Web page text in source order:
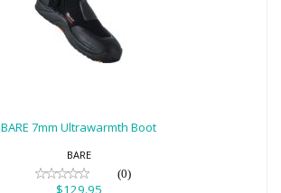
BARE 7mm Ultrawarmth Boot
BARE
(0)
$129.95